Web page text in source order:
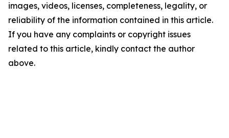
images, videos, licenses, completeness, legality, or
reliability of the information contained in this article.
If you have any complaints or copyright issues
related to this article, kindly contact the author
above.